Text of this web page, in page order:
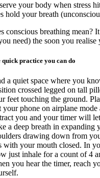
your body when stress
hold your breath
conscious breathing mean?
need) the soon you
quick practice you can do
a quiet space where you
crossed legged on tall
feet touching the ground.
your phone on airplane
you and your timer will
a deep breath in
drawing down from
with your mouth closed. In
just inhale for a count of 4
you hear the timer, reach